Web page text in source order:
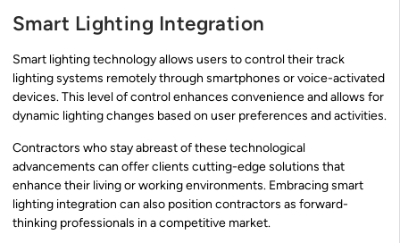
Smart Lighting Integration
Smart lighting technology allows users to control their track
lighting systems remotely through smartphones or voice-activated
devices. This level of control enhances convenience and allows for
dynamic lighting changes based on user preferences and activities.
Contractors who stay abreast of these technological
advancements can offer clients cutting-edge solutions that
enhance their living or working environments. Embracing smart
lighting integration can also position contractors as forward-
thinking professionals in a competitive market.